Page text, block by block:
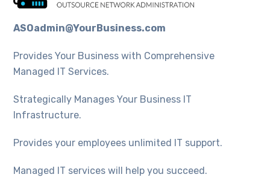
ASOadmin@YourBusiness.com
Provides Your Business with Comprehensive
Managed IT Services.
Strategically Manages Your Business IT
Infrastructure.
Provides your employees unlimited IT support.
Managed IT services will help you succeed.